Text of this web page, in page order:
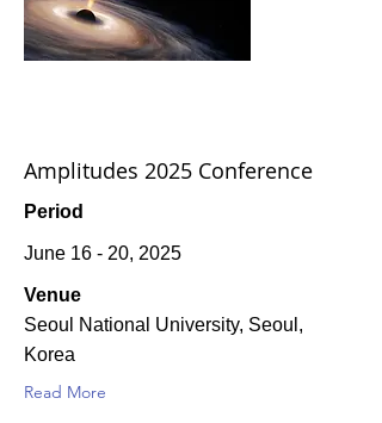
Amplitudes 2025 Conference
Period
June 16 - 20, 2025
Venue
Seoul National University, Seoul,
Korea
Read More